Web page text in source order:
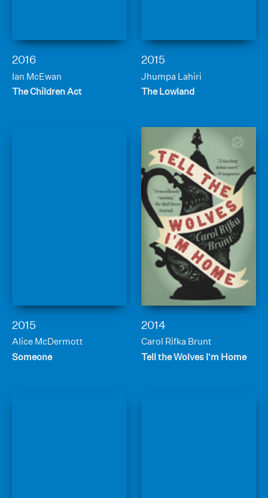
2016
Ian McEwan
The Children Act
2015
Jhumpa Lahiri
The Lowland
2015
Alice McDermott
Someone
2014
Carol Rifka Brunt
Tell the Wolves I’m Home